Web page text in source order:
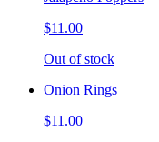
$11.00
Out of stock
Onion Rings
$11.00